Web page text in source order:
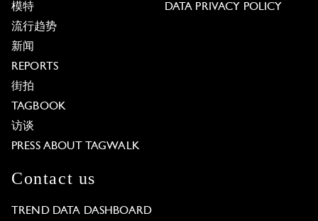
模特
流行趋势
新闻
REPORTS
街拍
TAGBOOK
访谈
PRESS ABOUT TAGWALK
DATA PRIVACY POLICY
Contact us
TREND DATA DASHBOARD